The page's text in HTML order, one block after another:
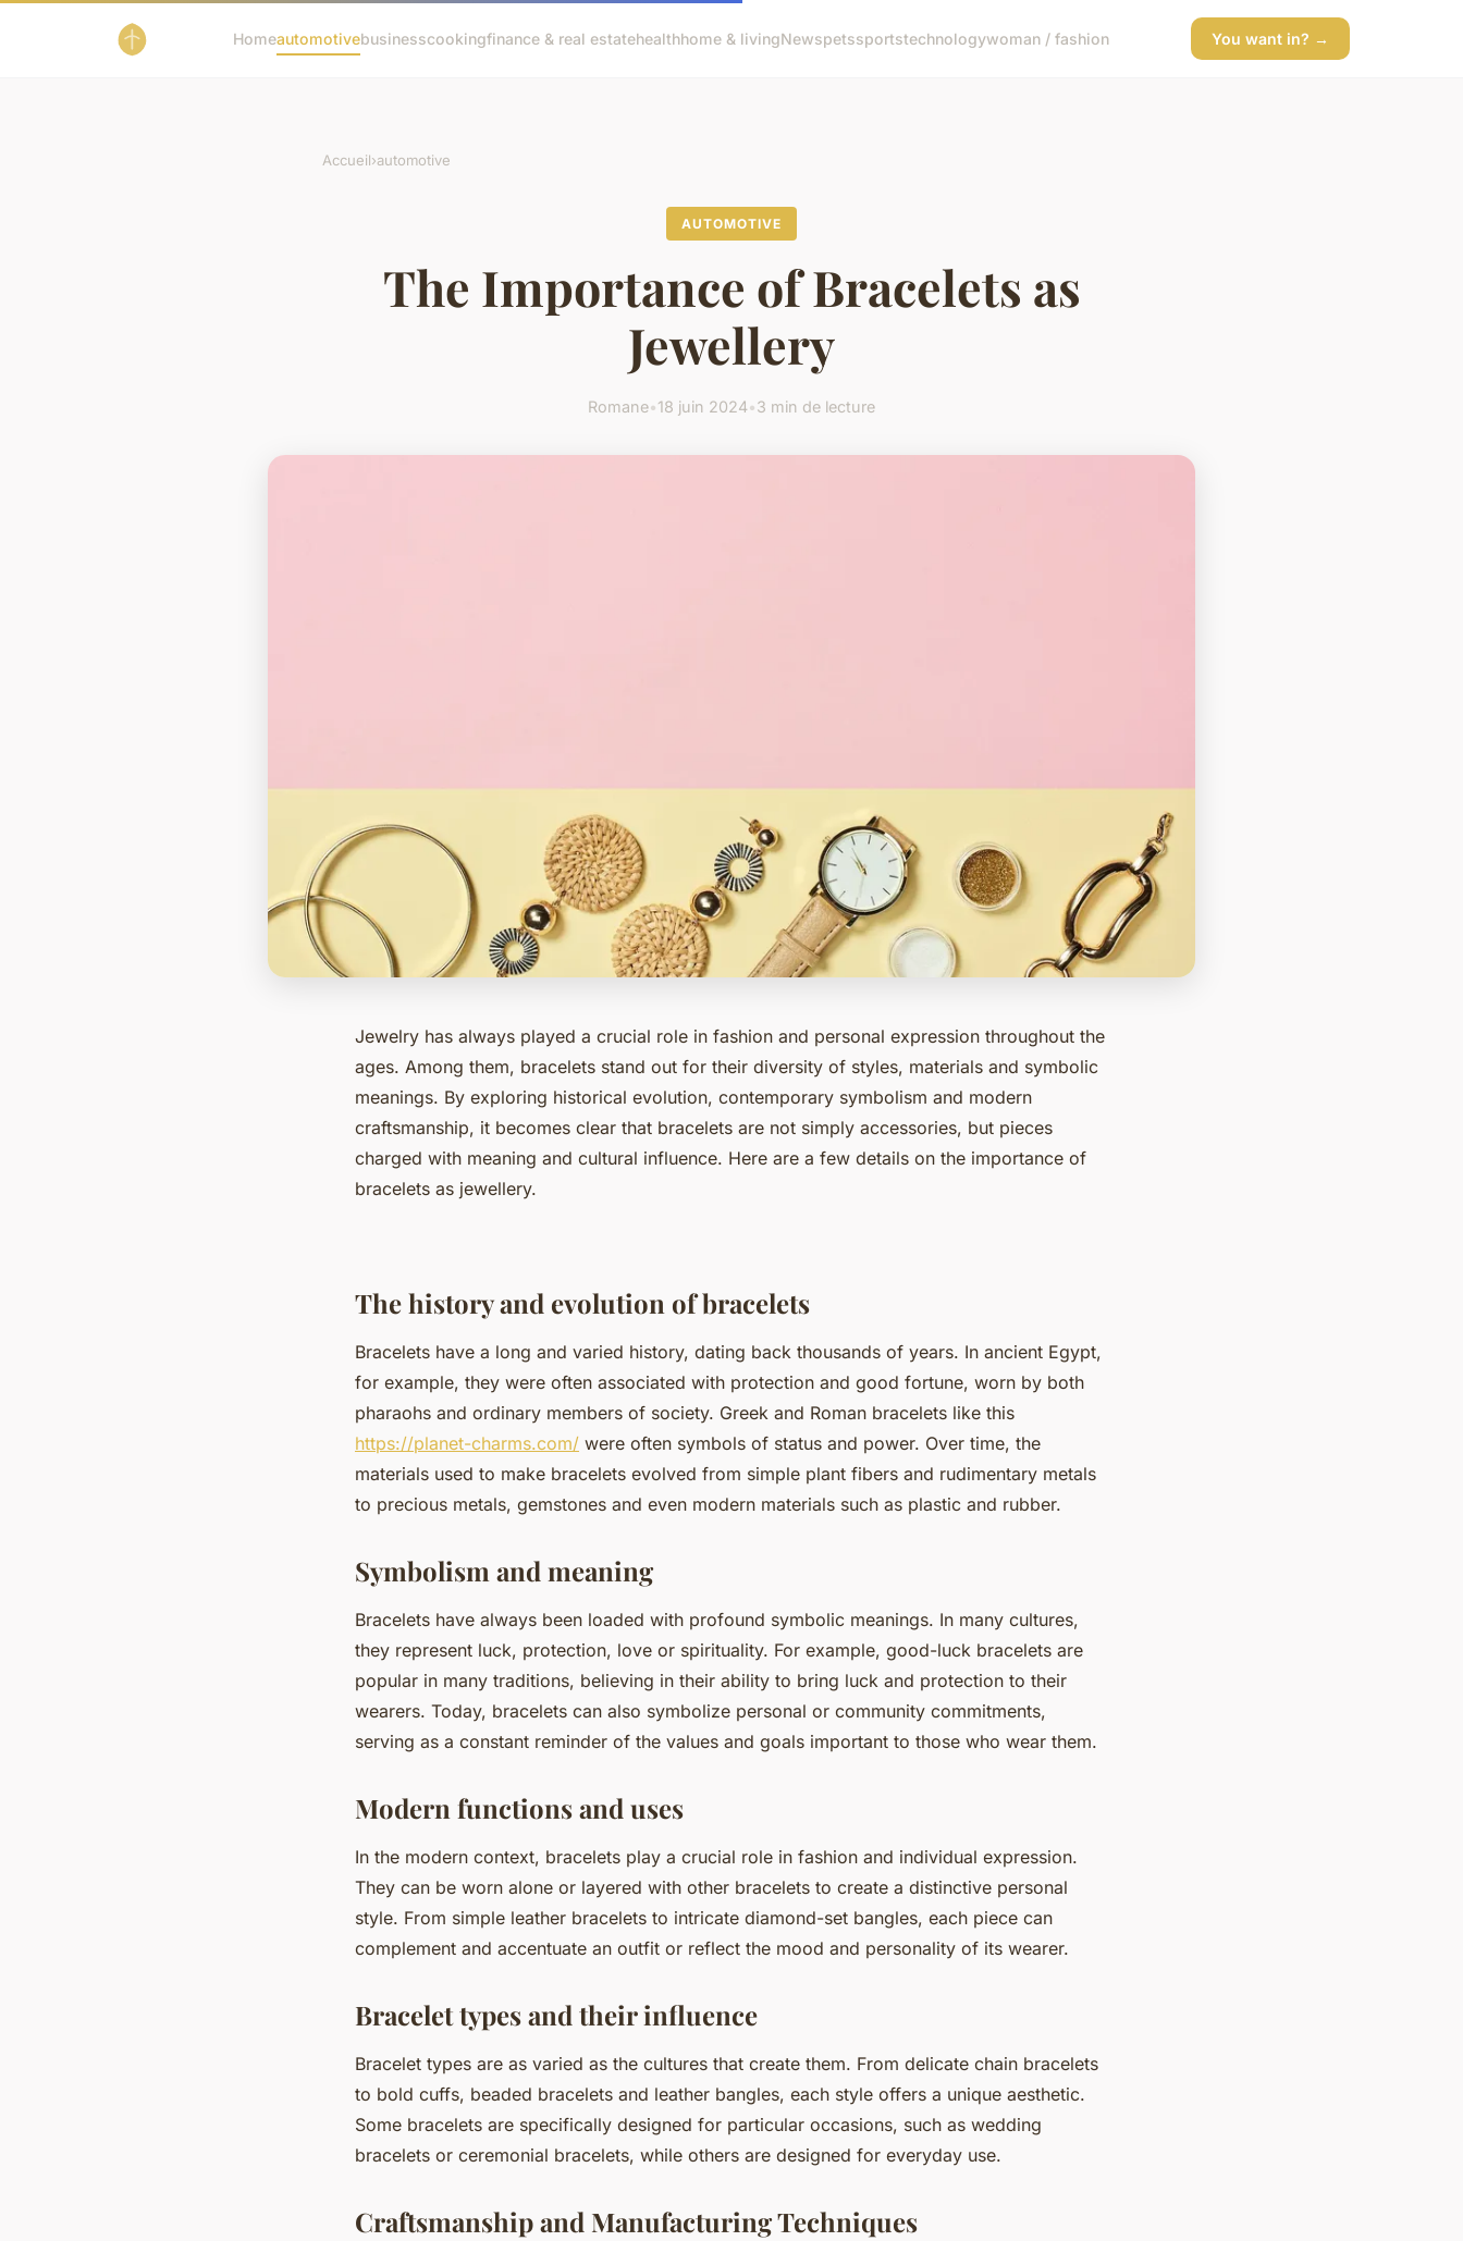
Homeautomotivebusinesscookingfinance & real estatehealthhome & livingNewspetssportstechnologywoman / fashion You want in? →
Accueil›automotive
AUTOMOTIVE
The Importance of Bracelets as
Jewellery
Romane•18 juin 2024•3 min de lecture
Jewelry has always played a crucial role in fashion and personal expression throughout the
ages. Among them, bracelets stand out for their diversity of styles, materials and symbolic
meanings. By exploring historical evolution, contemporary symbolism and modern
craftsmanship, it becomes clear that bracelets are not simply accessories, but pieces
charged with meaning and cultural influence. Here are a few details on the importance of
bracelets as jewellery.
The history and evolution of bracelets
Bracelets have a long and varied history, dating back thousands of years. In ancient Egypt,
for example, they were often associated with protection and good fortune, worn by both
pharaohs and ordinary members of society. Greek and Roman bracelets like this
https://planet-charms.com/ were often symbols of status and power. Over time, the
materials used to make bracelets evolved from simple plant fibers and rudimentary metals
to precious metals, gemstones and even modern materials such as plastic and rubber.
Symbolism and meaning
Bracelets have always been loaded with profound symbolic meanings. In many cultures,
they represent luck, protection, love or spirituality. For example, good-luck bracelets are
popular in many traditions, believing in their ability to bring luck and protection to their
wearers. Today, bracelets can also symbolize personal or community commitments,
serving as a constant reminder of the values and goals important to those who wear them.
Modern functions and uses
In the modern context, bracelets play a crucial role in fashion and individual expression.
They can be worn alone or layered with other bracelets to create a distinctive personal
style. From simple leather bracelets to intricate diamond-set bangles, each piece can
complement and accentuate an outfit or reflect the mood and personality of its wearer.
Bracelet types and their influence
Bracelet types are as varied as the cultures that create them. From delicate chain bracelets
to bold cuffs, beaded bracelets and leather bangles, each style offers a unique aesthetic.
Some bracelets are specifically designed for particular occasions, such as wedding
bracelets or ceremonial bracelets, while others are designed for everyday use.
Craftsmanship and Manufacturing Techniques